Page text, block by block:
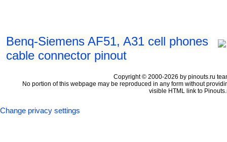
Benq-Siemens AF51, A31 cell phones
cable connector pinout
Copyright © 2000-2026 by pinouts.ru
No portion of this webpage may be reproduced in any form without
visible HTML link to
Change privacy settings